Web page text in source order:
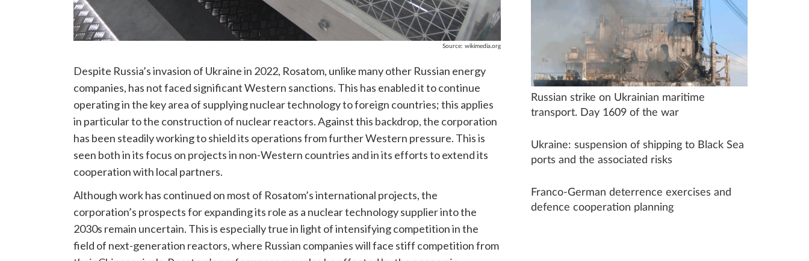
Source: wikimedia.org
Despite Russia’s invasion of Ukraine in 2022, Rosatom, unlike many other Russian energy
companies, has not faced significant Western sanctions. This has enabled it to continue
operating in the key area of supplying nuclear technology to foreign countries; this applies
in particular to the construction of nuclear reactors. Against this backdrop, the corporation
has been steadily working to shield its operations from further Western pressure. This is
seen both in its focus on projects in non-Western countries and in its efforts to extend its
cooperation with local partners.
Although work has continued on most of Rosatom’s international projects, the
corporation’s prospects for expanding its role as a nuclear technology supplier into the
2030s remain uncertain. This is especially true in light of intensifying competition in the
field of next-generation reactors, where Russian companies will face stiff competition from
Russian strike on Ukrainian maritime
transport. Day 1609 of the war
Ukraine: suspension of shipping to Black Sea
ports and the associated risks
Franco-German deterrence exercises and
defence cooperation planning